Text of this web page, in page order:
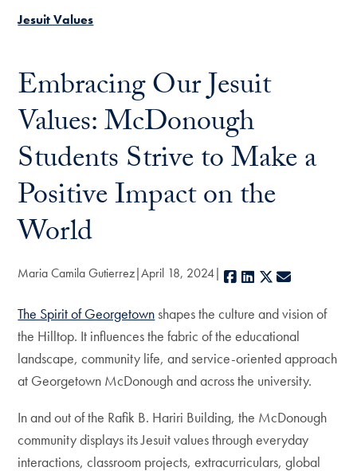
Jesuit Values
Embracing Our Jesuit
Values: McDonough
Students Strive to Make a
Positive Impact on the
World
Maria Camila Gutierrez April 18, 2024 Facebook
LinkedIn
X
The Spirit of Georgetownshapes the culture and vision of
the Hilltop. It influences the fabric of the educational
landscape, community life, and service-oriented approach
at Georgetown McDonough and across the university.
In and out of the Rafik B. Hariri Building, the McDonough
community displays its Jesuit values through everyday
interactions, classroom projects, extracurriculars, global